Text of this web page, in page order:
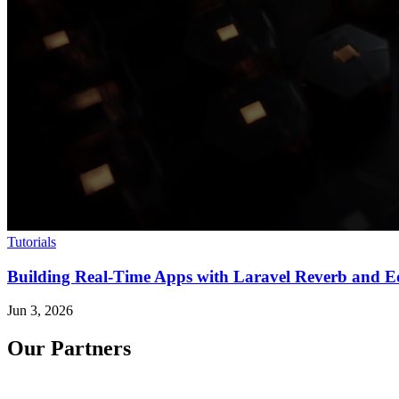
Tutorials
Building Real-Time Apps with Laravel Reverb and
Jun 3, 2026
Our Partners